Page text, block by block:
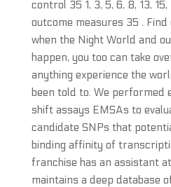
control 35 1, 3, 5, 6, 8, 13,
outcome measures 35 .
when the Night World and
happen, you too can take
anything experience the
been told to. We performed
shift assays EMSAs to
candidate SNPs that
binding affinity of
franchise has an assistant
maintains a deep database